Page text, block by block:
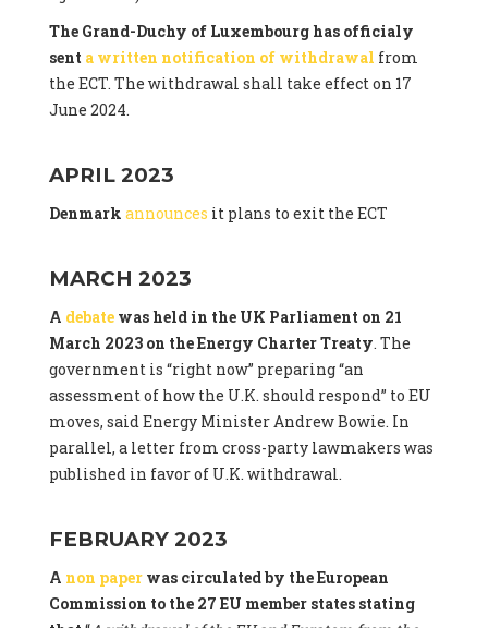
The Grand-Duchy of Luxembourg has officialy
sent a written notification of withdrawal from
the ECT. The withdrawal shall take effect on 17
June 2024.
APRIL 2023
Denmark announces it plans to exit the ECT
MARCH 2023
A debatewas held in the UK Parliament on 21
March 2023 on the Energy Charter Treaty. The
government is “right now” preparing “an
assessment of how the U.K. should respond” to EU
moves, said Energy Minister Andrew Bowie. In
parallel, a letter from cross-party lawmakers was
published in favor of U.K. withdrawal.
FEBRUARY 2023
A non paperwas circulated by the European
Commission to the 27 EU member states stating